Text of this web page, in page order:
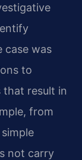
case was
to
that result in
from
not carry